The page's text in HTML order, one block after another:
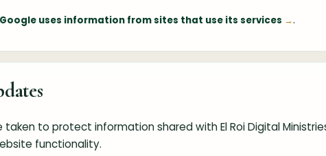
uses information from sites that use its services .
taken to protect information shared with El Roi Digital
functionality.